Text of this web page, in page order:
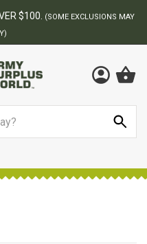
$100.
(SOME EXCLUSIONS MAY